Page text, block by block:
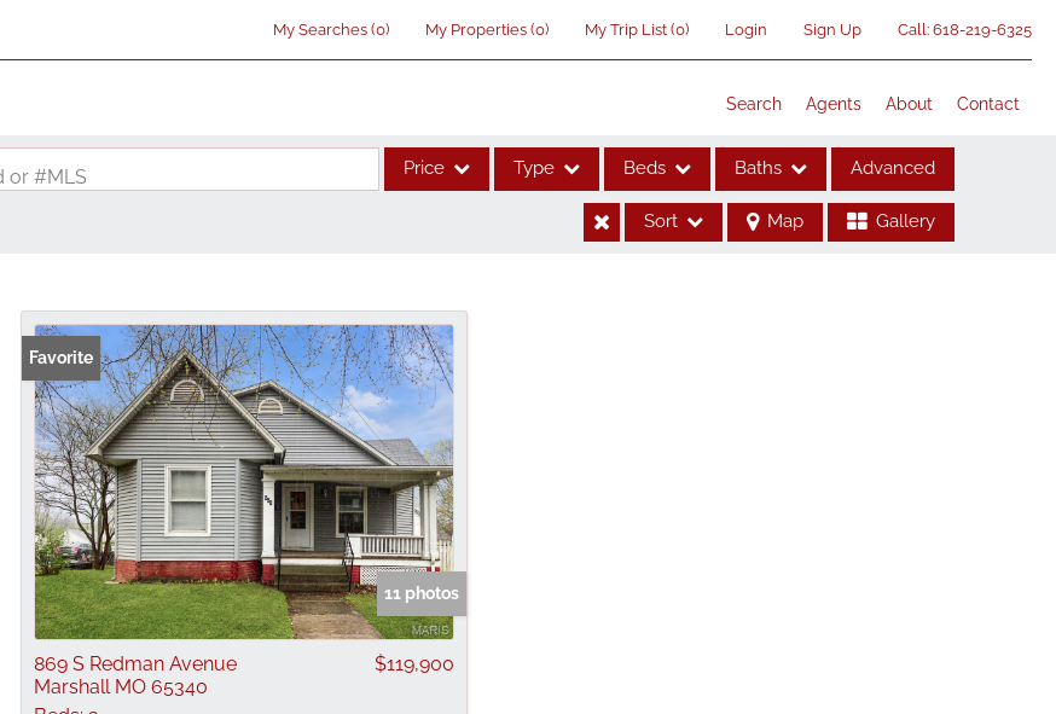
My Searches (0) My Properties (0) My Trip List (0) Login Sign Up Call: 618-219-6325
Search Agents About Contact
or #MLS Price Type
Acreage/Farm
Commercial Leases
Condo/Villa
Lot/Land
New Home
Residential Income
Show only Active Listings
Beds Baths Advanced
Sort Map Gallery
Favorite
11 photos
869 S Redman Avenue
Marshall MO 65340
$119,900